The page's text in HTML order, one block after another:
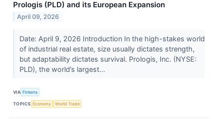
Prologis (PLD) and its European Expansion
April 09, 2026
Date: April 9, 2026 Introduction In the high-stakes world
of industrial real estate, size usually dictates strength,
but adaptability dictates survival. Prologis, Inc. (NYSE:
PLD), the world’s largest...
VIA Finterra
TOPICS Economy World Trade